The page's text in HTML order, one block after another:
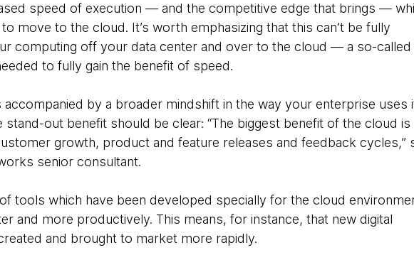
speed of execution — and the competitive edge that brings —
move to the cloud. It’s worth emphasizing that this can’t be fully
computing off your data center and over to the cloud — a so-called
to fully gain the benefit of speed.
by a broader mindshift in the way your enterprise uses
out benefit should be clear: “The biggest benefit of the cloud is
growth, product and feature releases and feedback cycles,”
senior consultant.
tools which have been developed specially for the cloud
and more productively. This means, for instance, that new digital
and brought to market more rapidly.